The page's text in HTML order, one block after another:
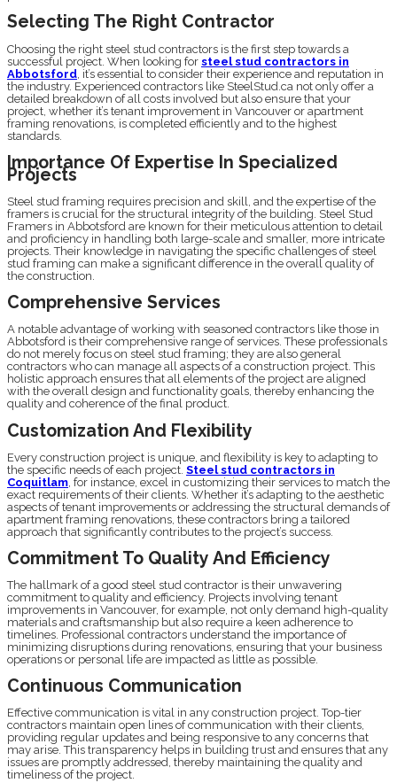
Selecting The Right Contractor
Choosing the right steel stud contractors is the first step towards a
successful project. When looking for steel stud contractors in
Abbotsford , it’s essential to consider their experience and reputation in
the industry. Experienced contractors like SteelStud.ca not only offer a
detailed breakdown of all costs involved but also ensure that your
project, whether it’s tenant improvement in Vancouver or apartment
framing renovations, is completed efficiently and to the highest
standards.
Importance Of Expertise In Specialized
Projects
Steel stud framing requires precision and skill, and the expertise of the
framers is crucial for the structural integrity of the building. Steel Stud
Framers in Abbotsford are known for their meticulous attention to detail
and proficiency in handling both large-scale and smaller, more intricate
projects. Their knowledge in navigating the specific challenges of steel
stud framing can make a significant difference in the overall quality of
the construction.
Comprehensive Services
A notable advantage of working with seasoned contractors like those in
Abbotsford is their comprehensive range of services. These professionals
do not merely focus on steel stud framing; they are also general
contractors who can manage all aspects of a construction project. This
holistic approach ensures that all elements of the project are aligned
with the overall design and functionality goals, thereby enhancing the
quality and coherence of the final product.
Customization And Flexibility
Every construction project is unique, and flexibility is key to adapting to
the specific needs of each project. Steel stud contractors in
Coquitlam , for instance, excel in customizing their services to match the
exact requirements of their clients. Whether it’s adapting to the aesthetic
aspects of tenant improvements or addressing the structural demands of
apartment framing renovations, these contractors bring a tailored
approach that significantly contributes to the project’s success.
Commitment To Quality And Efficiency
The hallmark of a good steel stud contractor is their unwavering
commitment to quality and efficiency. Projects involving tenant
improvements in Vancouver, for example, not only demand high-quality
materials and craftsmanship but also require a keen adherence to
timelines. Professional contractors understand the importance of
minimizing disruptions during renovations, ensuring that your business
operations or personal life are impacted as little as possible.
Continuous Communication
Effective communication is vital in any construction project. Top-tier
contractors maintain open lines of communication with their clients,
providing regular updates and being responsive to any concerns that
may arise. This transparency helps in building trust and ensures that any
issues are promptly addressed, thereby maintaining the quality and
timeliness of the project.